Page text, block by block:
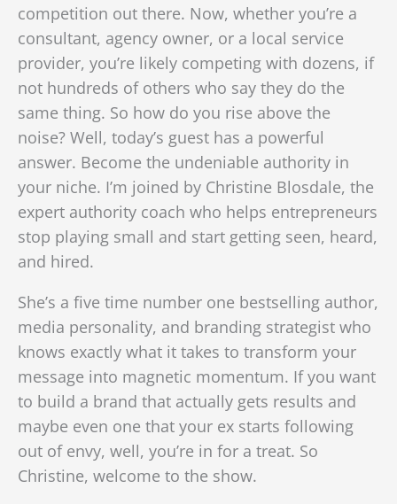
competition out there. Now, whether you’re a
consultant, agency owner, or a local service
provider, you’re likely competing with dozens, if
not hundreds of others who say they do the
same thing. So how do you rise above the
noise? Well, today’s guest has a powerful
answer. Become the undeniable authority in
your niche. I’m joined by Christine Blosdale, the
expert authority coach who helps entrepreneurs
stop playing small and start getting seen, heard,
and hired.
She’s a five time number one bestselling author,
media personality, and branding strategist who
knows exactly what it takes to transform your
message into magnetic momentum. If you want
to build a brand that actually gets results and
maybe even one that your ex starts following
out of envy, well, you’re in for a treat. So
Christine, welcome to the show.